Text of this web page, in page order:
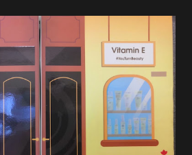
is also ideal to improve skincare
fine lines, and wrinkles and
I am a beginner in adding
routine. At the age of 47 years old.
one because I read many side
What is the side effect if you use
can increase your skin's sensitivity